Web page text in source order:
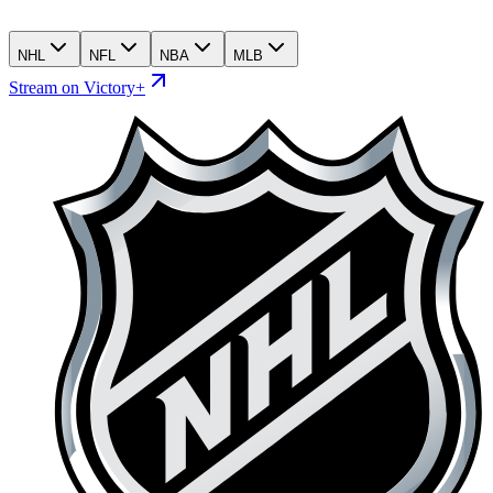
NHL NFL NBA MLB
Stream on Victory+